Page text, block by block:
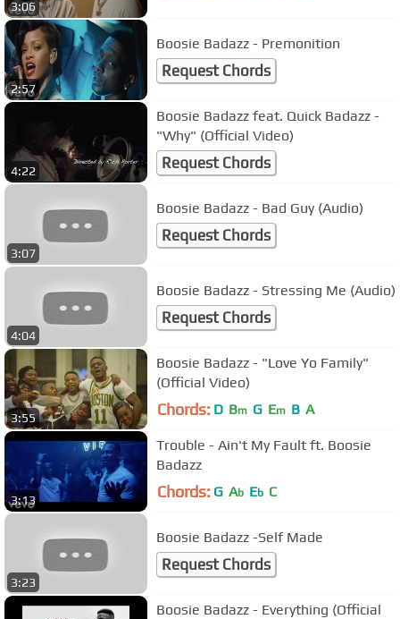
3:06
2:57
Boosie Badazz - Premonition
Request Chords
4:22
Boosie Badazz feat. Quick Badazz -
"Why" (Official Video)
Request Chords
3:07
Boosie Badazz - Bad Guy (Audio)
Request Chords
4:04
Boosie Badazz - Stressing Me (Audio)
Request Chords
3:55
Boosie Badazz - "Love Yo Family"
(Official Video)
Chords: D Bm G Em B A
3:13
Trouble - Ain't My Fault ft. Boosie
Badazz
Chords: G Ab Eb C
3:23
Boosie Badazz -Self Made
Request Chords
Boosie Badazz - Everything (Official